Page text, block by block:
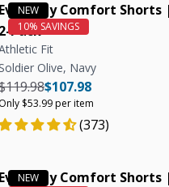
Everyday Comfort Shorts |
2-Pack
Fit
Olive, Navy
Unit price
Regular price
$107.98
price
Only $53.99 per item
(373)
Everyday Comfort Shorts |